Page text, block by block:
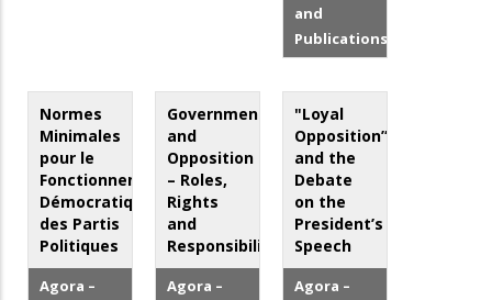
and
Publications
Normes
Minimales
pour le
Fonctionnement
Démocratique
des Partis
Politiques
Agora –
Government
and
Opposition
– Roles,
Rights
and
Responsibilities
Agora –
"Loyal
Opposition”
and the
Debate
on the
President’s
Speech
Agora –